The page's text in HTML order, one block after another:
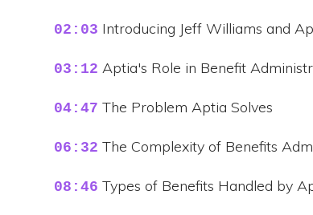
02:03 Introducing Jeff Williams and
03:12 Aptia's Role in Benefit
04:47 The Problem Aptia Solves
06:32 The Complexity of Benefits
08:46 Types of Benefits Handled by